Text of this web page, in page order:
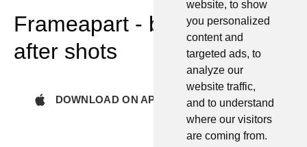
website, to show
you personalized
content and
targeted ads, to
analyze our
website traffic,
and to understand
where our visitors
are coming from.
Frameapart - before and
after shots
DOWNLOAD ON APP STORE